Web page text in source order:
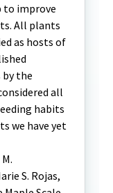
improve
All plants
as hosts of
the
all
habits
we have yet
S. Rojas,